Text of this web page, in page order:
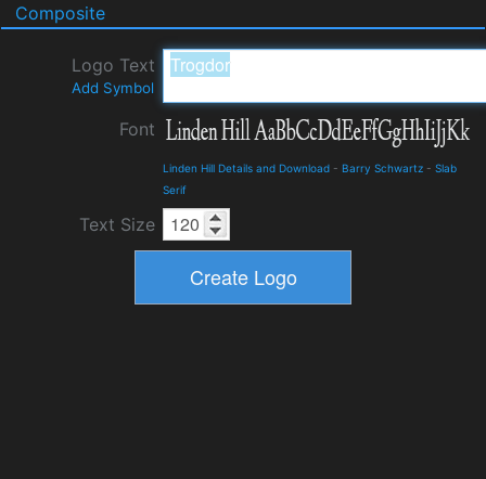
Composite
Logo Text
Add Symbol
Font
Linden Hill Details and Download - Barry Schwartz - Slab
Serif
Text Size